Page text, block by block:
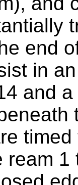
end
in
and
ream